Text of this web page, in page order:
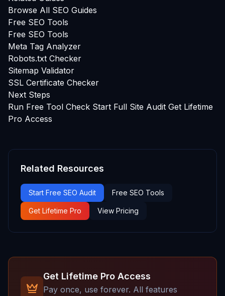
Browse All SEO Guides
Free SEO Tools
Free SEO Tools
Meta Tag Analyzer
Robots.txt Checker
Sitemap Validator
SSL Certificate Checker
Next Steps
Run Free Tool Check Start Full Site Audit Get Lifetime
Pro Access
Related Resources
Start Free SEO Audit Free SEO Tools
Get Lifetime Pro View Pricing
Get Lifetime Pro Access
Pay once, use forever. All features